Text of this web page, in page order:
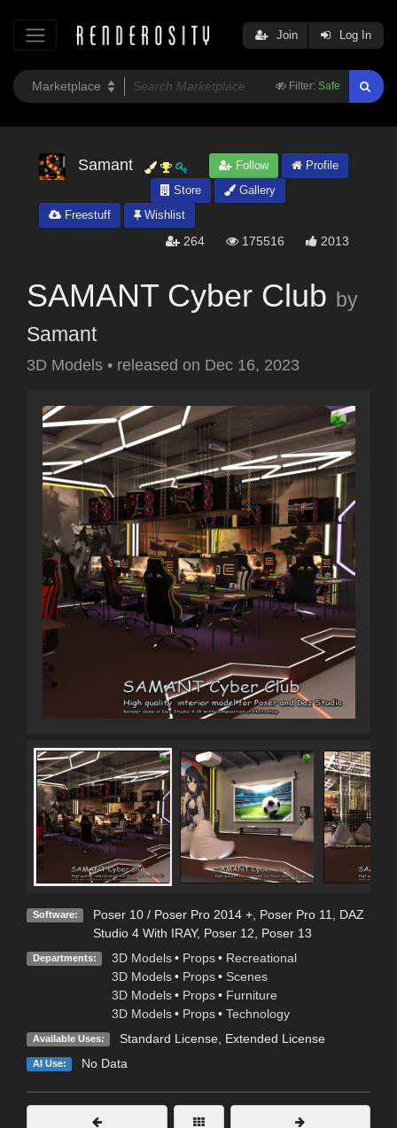
Filter: Safe
Join Log In
Samant Follow
Profile
Store
Gallery
Freestuff
Wishlist
264 175516 2013
SAMANT Cyber Club by
Samant
3D Models • released on Dec 16, 2023
Software: Poser 10 / Poser Pro 2014 +, Poser Pro 11
DAZ
Studio 4 With IRAY, Poser 12 Poser 13
Departments: 3D Models • Props • Recreational
3D Models • Props • Scenes
3D Models • Props • Furniture
3D Models • Props • Technology
Available Uses: Standard License, Extended License
AI Use: No Data